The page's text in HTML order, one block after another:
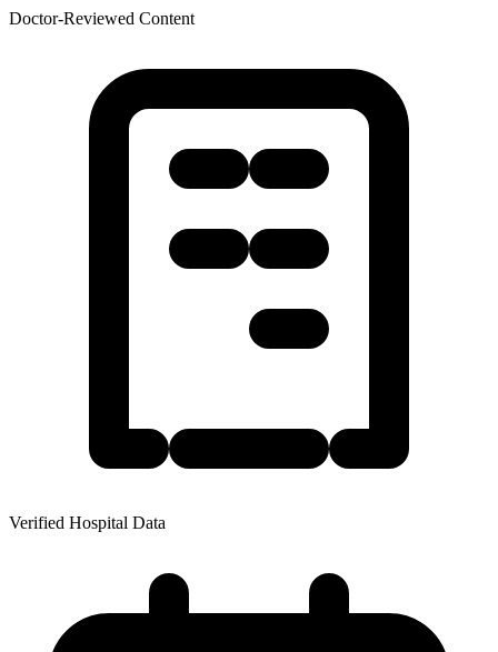
Doctor-Reviewed Content
Verified Hospital Data